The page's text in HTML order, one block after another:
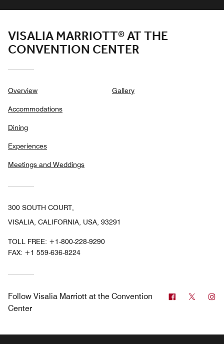
VISALIA MARRIOTT® AT THE
CONVENTION CENTER
Overview
Accommodations
Dining
Experiences
Meetings and Weddings
Gallery
300 SOUTH COURT,
VISALIA, CALIFORNIA, USA, 93291
TOLL FREE: +1-800-228-9290
FAX: +1 559-636-8224
Follow Visalia Marriott at the Convention
Center
Facebook
Twitter